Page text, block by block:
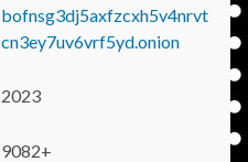
bofnsg3dj5axfzcxh5v4nrvt
cn3ey7uv6vrf5yd.onion
2023
9082+